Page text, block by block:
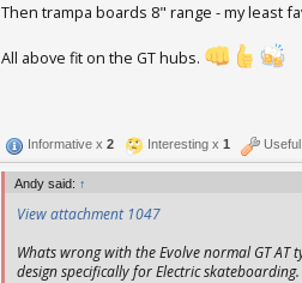
Then trampa boards 8" range - my least
All above fit on the GT hubs.
Informative x 2 Interesting x 1
Andy said: ↑
View attachment 1047
Whats wrong with the Evolve normal GT
design specifically for Electric